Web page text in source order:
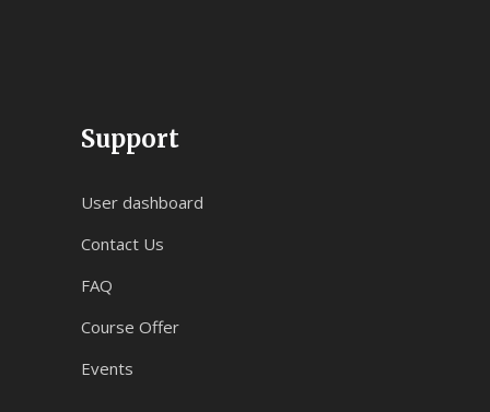
Support
User dashboard
Contact Us
FAQ
Course Offer
Events